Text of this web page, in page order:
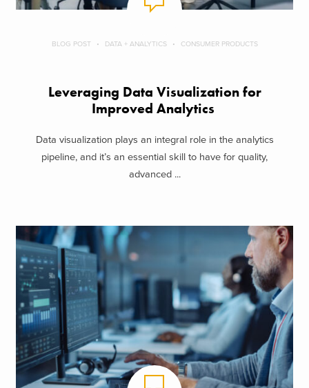
BLOG POST DATA + ANALYTICS CONSUMER PRODUCTS
Leveraging Data Visualization for
Improved Analytics
Data visualization plays an integral role in the analytics
pipeline, and it’s an essential skill to have for quality,
advanced ...